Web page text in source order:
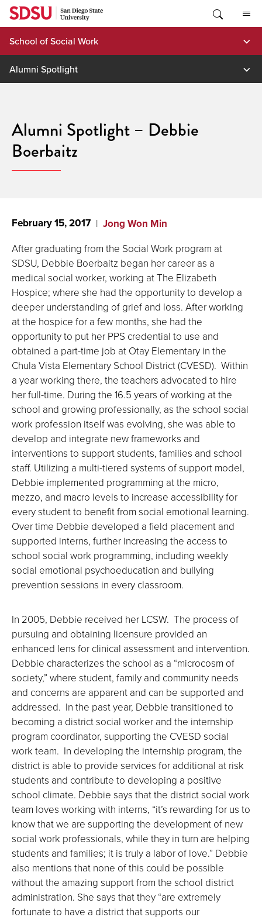
Skip
content
School of Social Work
Alumni Spotlight
Alumni Spotlight – Debbie
Boerbaitz
February 15, 2017 Jong Won Min
After graduating from the Social Work program at
SDSU, Debbie Boerbaitz began her career as a
medical social worker, working at The Elizabeth
Hospice; where she had the opportunity to develop a
deeper understanding of grief and loss. After working
at the hospice for a few months, she had the
opportunity to put her PPS credential to use and
obtained a part-time job at Otay Elementary in the
Chula Vista Elementary School District (CVESD). Within
a year working there, the teachers advocated to hire
her full-time. During the 16.5 years of working at the
school and growing professionally, as the school social
work profession itself was evolving, she was able to
develop and integrate new frameworks and
interventions to support students, families and school
staff. Utilizing a multi-tiered systems of support model,
Debbie implemented programming at the micro,
mezzo, and macro levels to increase accessibility for
every student to benefit from social emotional learning.
Over time Debbie developed a field placement and
supported interns, further increasing the access to
school social work programming, including weekly
social emotional psychoeducation and bullying
prevention sessions in every classroom.
In 2005, Debbie received her LCSW. The process of
pursuing and obtaining licensure provided an
enhanced lens for clinical assessment and intervention.
Debbie characterizes the school as a “microcosm of
society,” where student, family and community needs
and concerns are apparent and can be supported and
addressed. In the past year, Debbie transitioned to
becoming a district social worker and the internship
program coordinator, supporting the CVESD social
work team. In developing the internship program, the
district is able to provide services for additional at risk
students and contribute to developing a positive
school climate. Debbie says that the district social work
team loves working with interns, “it’s rewarding for us to
know that we are supporting the development of new
social work professionals, while they in turn are helping
students and families; it is truly a labor of love.” Debbie
also mentions that none of this could be possible
without the amazing support from the school district
administration. She says that they “are extremely
fortunate to have a district that supports our